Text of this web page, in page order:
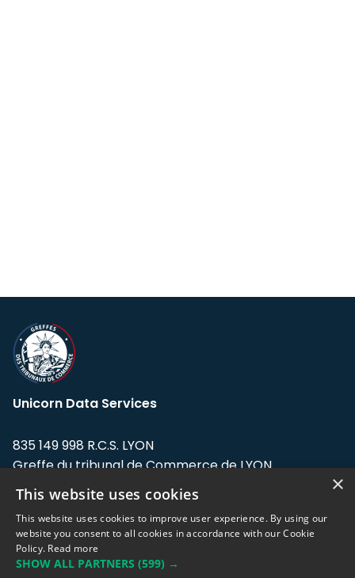
Unicorn Data Services
835 149 998 R.C.S. LYON
Greffe du tribunal de Commerce de LYON
Address: LE FORUM, 27 rue Maurice
Flandin, 69003 Lyon, France.
Support team:support@eodhistoricaldata.com
×
This website uses cookies
This website uses cookies to improve user experience. By using our
website you consent to all cookies in accordance with our Cookie
Policy. Read more
SHOW ALL PARTNERS (599) →